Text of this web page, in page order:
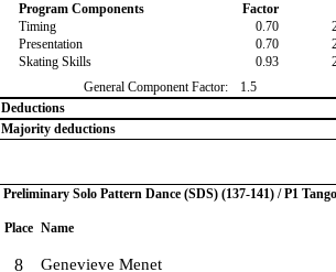
Program Components
Factor
Timing
0.70
Presentation
0.70
Skating Skills
0.93
General Component Factor:
1.5
Deductions
Majority deductions
Preliminary Solo Pattern Dance (SDS) (137-141) / P1
Place Name
8 Genevieve Menet